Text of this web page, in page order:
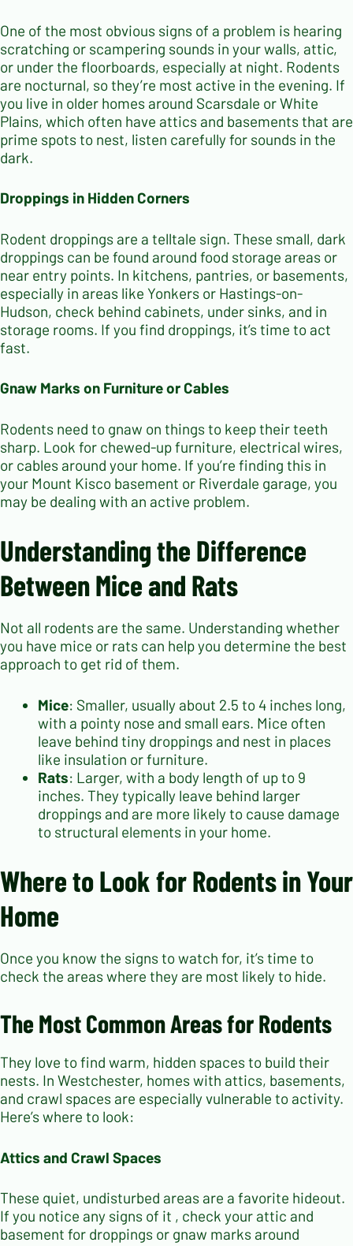
One of the most obvious signs of a problem is hearing
scratching or scampering sounds in your walls, attic,
or under the floorboards, especially at night. Rodents
are nocturnal, so they’re most active in the evening. If
you live in older homes around Scarsdale or White
Plains, which often have attics and basements that are
prime spots to nest, listen carefully for sounds in the
dark.
Droppings in Hidden Corners
Rodent droppings are a telltale sign. These small, dark
droppings can be found around food storage areas or
near entry points. In kitchens, pantries, or basements,
especially in areas like Yonkers or Hastings-on-
Hudson, check behind cabinets, under sinks, and in
storage rooms. If you find droppings, it’s time to act
fast.
Gnaw Marks on Furniture or Cables
Rodents need to gnaw on things to keep their teeth
sharp. Look for chewed-up furniture, electrical wires,
or cables around your home. If you’re finding this in
your Mount Kisco basement or Riverdale garage, you
may be dealing with an active problem.
Understanding the Difference
Between Mice and Rats
Not all rodents are the same. Understanding whether
you have mice or rats can help you determine the best
approach to get rid of them.
Mice: Smaller, usually about 2.5 to 4 inches long,
with a pointy nose and small ears. Mice often
leave behind tiny droppings and nest in places
like insulation or furniture.
Rats: Larger, with a body length of up to 9
inches. They typically leave behind larger
droppings and are more likely to cause damage
to structural elements in your home.
Where to Look for Rodents in Your
Home
Once you know the signs to watch for, it’s time to
check the areas where they are most likely to hide.
The Most Common Areas for Rodents
They love to find warm, hidden spaces to build their
nests. In Westchester, homes with attics, basements,
and crawl spaces are especially vulnerable to activity.
Here’s where to look:
Attics and Crawl Spaces
These quiet, undisturbed areas are a favorite hideout.
If you notice any signs of it , check your attic and
basement for droppings or gnaw marks around